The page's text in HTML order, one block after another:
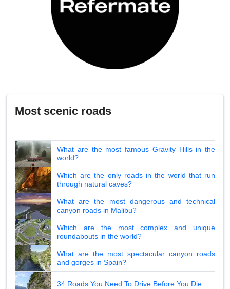
Most scenic roads
What are the most famous Gravity Hills in the
world?
Which are the only roads in the world that run
through natural caves?
What are the most dangerous and technical
canyon roads in Malibu?
Which are the most complex and unique
roundabouts in the world?
What are the most spectacular canyon roads
and gorges in Spain?
34 Roads You Need To Drive Before You Die